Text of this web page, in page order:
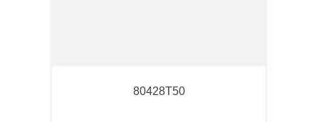
80428T50